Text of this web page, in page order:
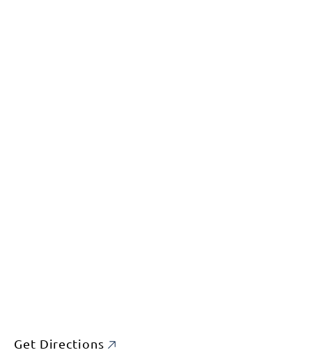
Get Directions